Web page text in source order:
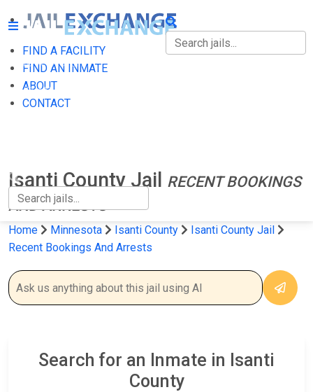
FIND A FACILITY
FIND AN INMATE
ABOUT
CONTACT
FIND A FACILITY
FIND AN INMATE
Isanti County Jail
RECENT BOOKINGS
AND ARRESTS
Home Minnesota Isanti County
Isanti County Jail
Recent Bookings And Arrests
Search for an Inmate in Isanti
County